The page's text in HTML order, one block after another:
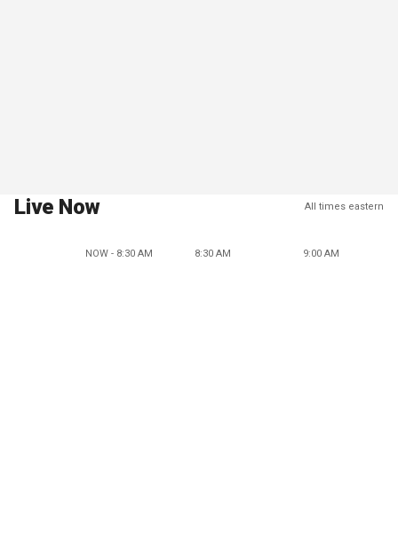
Live Now All times eastern
NOW - 8:30 AM 8:30 AM 9:00 AM